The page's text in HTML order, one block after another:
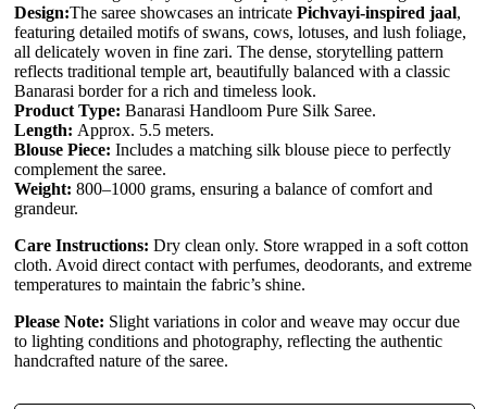
Design:The saree showcases an intricate Pichvayi-inspired jaal,
featuring detailed motifs of swans, cows, lotuses, and lush foliage,
all delicately woven in fine zari. The dense, storytelling pattern
reflects traditional temple art, beautifully balanced with a classic
Banarasi border for a rich and timeless look.
Product Type: Banarasi Handloom Pure Silk Saree.
Length: Approx. 5.5 meters.
Blouse Piece: Includes a matching silk blouse piece to perfectly
complement the saree.
Weight: 800–1000 grams, ensuring a balance of comfort and
grandeur.
Care Instructions: Dry clean only. Store wrapped in a soft cotton
cloth. Avoid direct contact with perfumes, deodorants, and extreme
temperatures to maintain the fabric’s shine.
Please Note: Slight variations in color and weave may occur due
to lighting conditions and photography, reflecting the authentic
handcrafted nature of the saree.